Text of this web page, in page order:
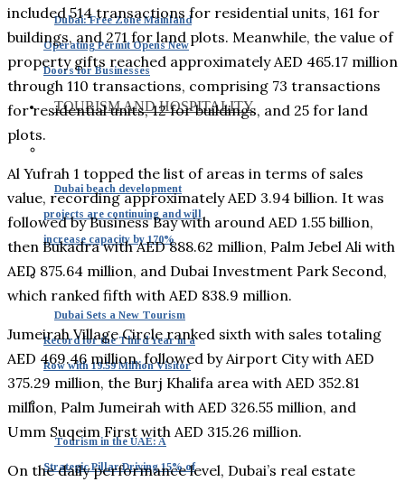
Dubai: Free Zone Mainland
Operating Permit Opens New
Doors for Businesses
TOURISM AND HOSPITALITY
Dubai beach development
projects are continuing and will
increase capacity by 170%
Dubai Sets a New Tourism
Record for the Third Year in a
Row with 19.59 Million Visitor
Tourism in the UAE: A
Strategic Pillar Driving 15% of
included 514 transactions for residential units, 161 for
buildings, and 271 for land plots. Meanwhile, the value of
property gifts reached approximately AED 465.17 million
through 110 transactions, comprising 73 transactions
for residential units, 12 for buildings, and 25 for land
plots.
Al Yufrah 1 topped the list of areas in terms of sales
value, recording approximately AED 3.94 billion. It was
followed by Business Bay with around AED 1.55 billion,
then Bukadra with AED 888.62 million, Palm Jebel Ali with
AED 875.64 million, and Dubai Investment Park Second,
which ranked fifth with AED 838.9 million.
Jumeirah Village Circle ranked sixth with sales totaling
AED 469.46 million, followed by Airport City with AED
375.29 million, the Burj Khalifa area with AED 352.81
million, Palm Jumeirah with AED 326.55 million, and
Umm Suqeim First with AED 315.26 million.
On the daily performance level, Dubai’s real estate